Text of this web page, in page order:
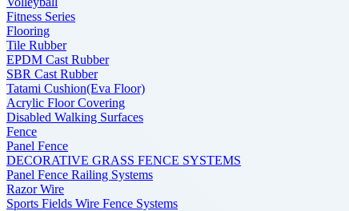
Fitness Series
Flooring
Tile Rubber
EPDM Cast Rubber
SBR Cast Rubber
Tatami Cushion(Eva Floor)
Acrylic Floor Covering
Disabled Walking Surfaces
Fence
Panel Fence
DECORATIVE GRASS FENCE SYSTEMS
Panel Fence Railing Systems
Razor Wire
Sports Fields Wire Fence Systems